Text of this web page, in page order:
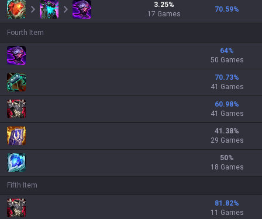
3.25%
17 Games
70.59%
Fourth Item
64%
50 Games
70.73%
41 Games
60.98%
41 Games
41.38%
29 Games
50%
18 Games
Fifth Item
81.82%
11 Games